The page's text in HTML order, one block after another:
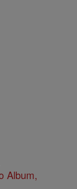
Album,